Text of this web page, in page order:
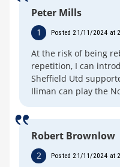
Peter Mills
1 Posted 21/11/2024 at
At the risk of being
repetition, I can
Sheffield Utd
Iliman can play the
Robert Brownlow
2 Posted 21/11/2024 at